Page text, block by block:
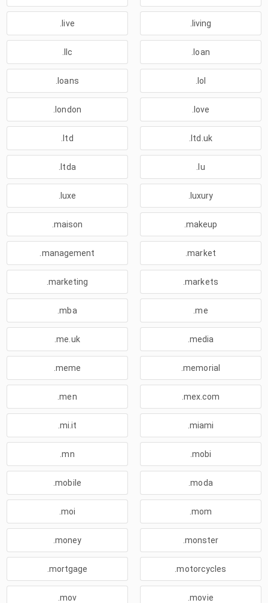
.live .living
.llc .loan
.loans .lol
.london .love
.ltd .ltd.uk
.ltda .lu
.luxe .luxury
.maison .makeup
.management .market
.marketing .markets
.mba .me
.me.uk .media
.meme .memorial
.men .mex.com
.mi.it .miami
.mn .mobi
.mobile .moda
.moi .mom
.money .monster
.mortgage .motorcycles
.mov .movie